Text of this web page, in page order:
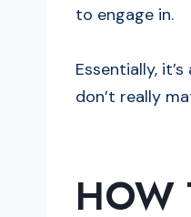
to engage in.
Essentially,
don’t really
HOW